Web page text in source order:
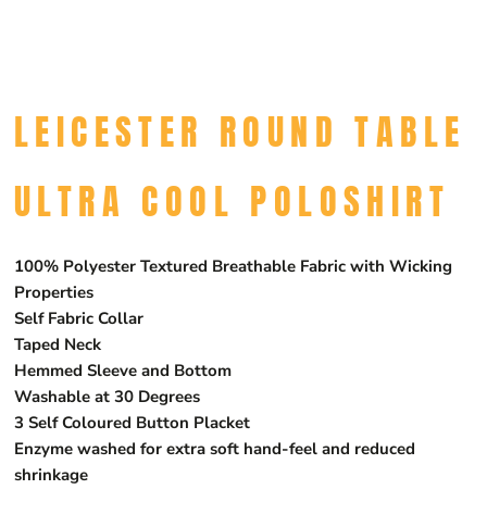
LEICESTER ROUND TABLE
ULTRA COOL POLOSHIRT
100% Polyester Textured Breathable Fabric with Wicking
Properties
Self Fabric Collar
Taped Neck
Hemmed Sleeve and Bottom
Washable at 30 Degrees
3 Self Coloured Button Placket
Enzyme washed for extra soft hand-feel and reduced
shrinkage